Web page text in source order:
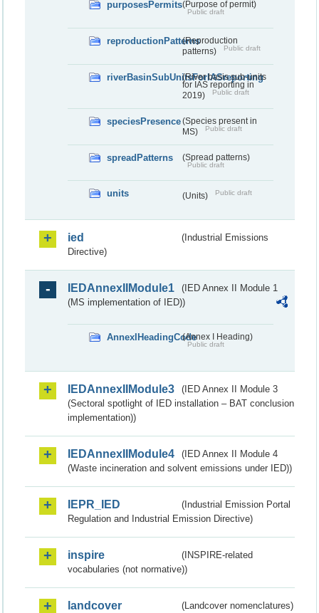
purposesPermits(Purpose of permit)
Public draft
reproductionPatterns(Reproduction
patterns)
Public draft
riverBasinSubUnitsForIASreporting
(River basis sub-units
for IAS reporting in
2019)
Public draft
speciesPresence(Species present in
MS)
Public draft
spreadPatterns (Spread patterns)
Public draft
units (Units) Public draft
ied
(Industrial Emissions
Directive)
IEDAnnexIIModule1
(IED Annex II Module 1
(MS implementation of IED))
AnnexIHeadingCode(Annex I Heading)
Public draft
IEDAnnexIIModule3
(IED Annex II Module 3
(Sectoral spotlight of IED installation – BAT conclusion
implementation))
IEDAnnexIIModule4
(IED Annex II Module 4
(Waste incineration and solvent emissions under IED))
IEPR_IED
(Industrial Emission Portal
Regulation and Industrial Emission Directive)
inspire
(INSPIRE-related
vocabularies (not normative))
landcover (Landcover nomenclatures)